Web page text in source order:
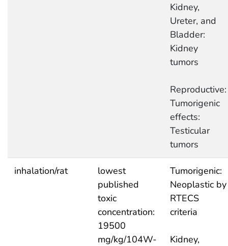
Kidney,
Ureter, and
Bladder:
Kidney
tumors
Reproductive:
Tumorigenic
effects:
Testicular
tumors
inhalation/rat
lowest
published
toxic
concentration:
19500
mg/kg/104W-
Tumorigenic:
Neoplastic by
RTECS
criteria
Kidney,